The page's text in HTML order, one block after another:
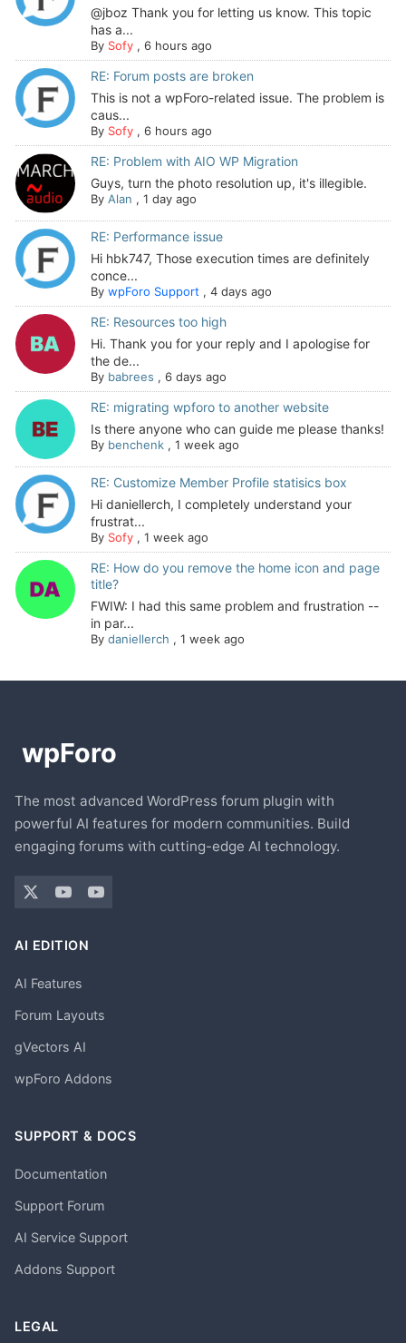
@jboz Thank you for letting us know. This topic
has a...
By Sofy, 6 hours ago
RE: Forum posts are broken
This is not a wpForo-related issue. The problem is
caus...
By Sofy, 6 hours ago
RE: Problem with AIO WP Migration
Guys, turn the photo resolution up, it's illegible.
By Alan , 1 day ago
RE: Performance issue
Hi hbk747, Those execution times are definitely
conce...
By wpForo Support , 4 days ago
RE: Resources too high
Hi. Thank you for your reply and I apologise for
the de...
By babrees , 6 days ago
RE: migrating wpforo to another website
Is there anyone who can guide me please thanks!
By benchenk, 1 week ago
RE: Customize Member Profile statisics box
Hi daniellerch, I completely understand your
frustrat...
By Sofy, 1 week ago
RE: How do you remove the home icon and page
title?
FWIW: I had this same problem and frustration --
in par...
By daniellerch , 1 week ago
The most advanced WordPress forum plugin with
powerful AI features for modern communities. Build
engaging forums with cutting-edge AI technology.
AI EDITION
AI Features
Forum Layouts
gVectors AI
wpForo Addons
SUPPORT & DOCS
Documentation
Support Forum
AI Service Support
Addons Support
LEGAL